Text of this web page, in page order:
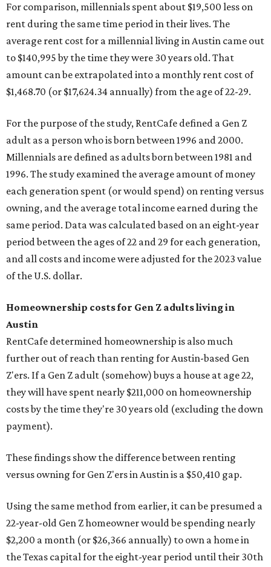
For comparison, millennials spent about $19,500 less on
rent during the same time period in their lives. The
average rent cost for a millennial living in Austin came out
to $140,995 by the time they were 30 years old. That
amount can be extrapolated into a monthly rent cost of
$1,468.70 (or $17,624.34 annually) from the age of 22-29.
For the purpose of the study, RentCafe defined a Gen Z
adult as a person who is born between 1996 and 2000.
Millennials are defined as adults born between 1981 and
1996. The study examined the average amount of money
each generation spent (or would spend) on renting versus
owning, and the average total income earned during the
same period. Data was calculated based on an eight-year
period between the ages of 22 and 29 for each generation,
and all costs and income were adjusted for the 2023 value
of the U.S. dollar.
Homeownership costs for Gen Z adults living in
Austin
RentCafe determined homeownership is also much
further out of reach than renting for Austin-based Gen
Z'ers. If a Gen Z adult (somehow) buys a house at age 22,
they will have spent nearly $211,000 on homeownership
costs by the time they're 30 years old (excluding the down
payment).
These findings show the difference between renting
versus owning for Gen Z'ers in Austin is a $50,410 gap.
Using the same method from earlier, it can be presumed a
22-year-old Gen Z homeowner would be spending nearly
$2,200 a month (or $26,366 annually) to own a home in
the Texas capital for the eight-year period until their 30th